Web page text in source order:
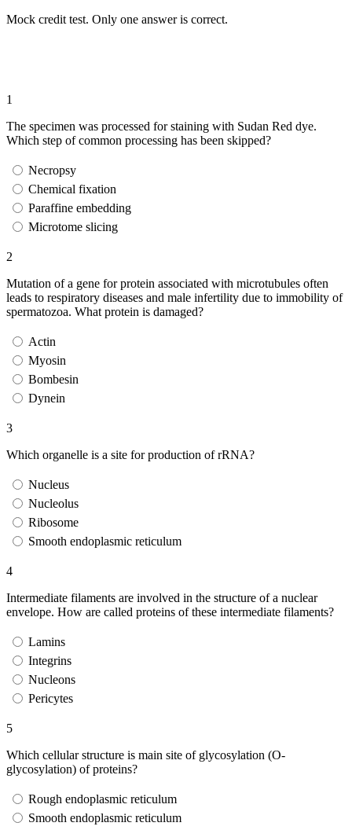
Mock credit test. Only one answer is correct.
1
The specimen was processed for staining with Sudan Red dye.
Which step of common processing has been skipped?
Necropsy
Chemical fixation
Paraffine embedding
Microtome slicing
2
Mutation of a gene for protein associated with microtubules often
leads to respiratory diseases and male infertility due to immobility of
spermatozoa. What protein is damaged?
Actin
Myosin
Bombesin
Dynein
3
Which organelle is a site for production of rRNA?
Nucleus
Nucleolus
Ribosome
Smooth endoplasmic reticulum
4
Intermediate filaments are involved in the structure of a nuclear
envelope. How are called proteins of these intermediate filaments?
Lamins
Integrins
Nucleons
Pericytes
5
Which cellular structure is main site of glycosylation (O-
glycosylation) of proteins?
Rough endoplasmic reticulum
Smooth endoplasmic reticulum